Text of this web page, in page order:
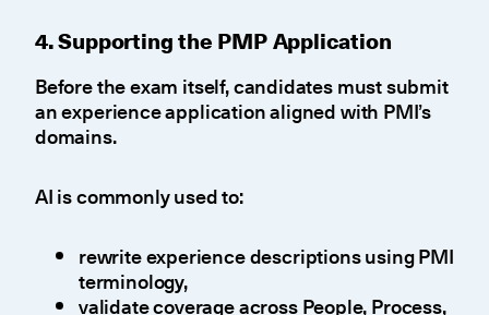
4. Supporting the PMP Application
Before the exam itself, candidates must submit
an experience application aligned with PMI’s
domains.
AI is commonly used to:
rewrite experience descriptions using PMI
terminology,
validate coverage across People, Process,